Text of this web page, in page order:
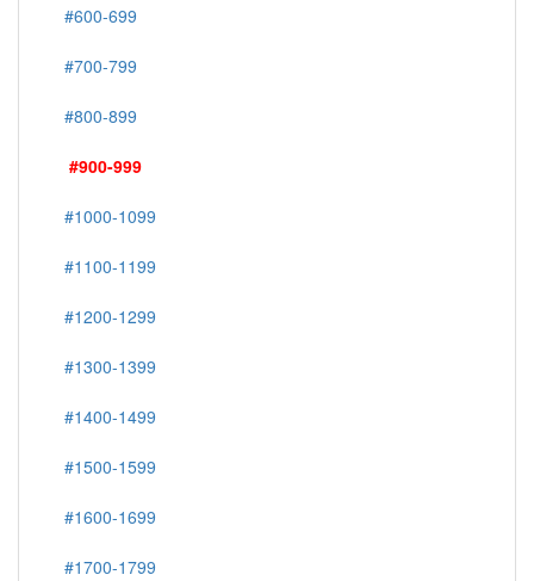
#600-699
#700-799
#800-899
#900-999
#1000-1099
#1100-1199
#1200-1299
#1300-1399
#1400-1499
#1500-1599
#1600-1699
#1700-1799